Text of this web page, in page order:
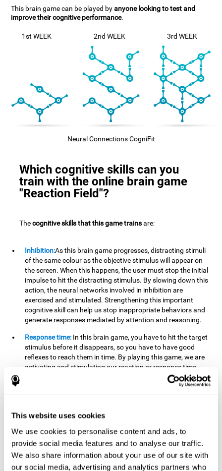
This website uses cookies
We use cookies to personalise content and ads, to
provide social media features and to analyse our traffic.
We also share information about your use of our site with
our social media, advertising and analytics partners who
This brain game can be played byanyone looking to test and
improve their cognitive performance.
1st WEEK 2nd WEEK 3rd WEEK
Neural Connections CogniFit
Which cognitive skills can you
train with the online brain game
"Reaction Field"?
Thecognitive skills that this game trainsare:
Inhibition:As this brain game progresses, distracting stimuli
of the same colour as the objective stimulus will appear on
the screen. When this happens, the user must stop the initial
impulse to hit the distracting stimulus. By slowing down this
action, the neural networks involved in inhibition are
exercised and stimulated. Strengthening this important
cognitive skill can help us stop inappropriate behaviors and
generate responses mediated by attention and reasoning.
Response time: In this brain game, you have to hit the target
stimulus before it disappears, so you have to have good
reflexes to reach them in time. By playing this game, we are
activating and stimulating our reaction or response time.
Improving this cognitive capacity can help us act quickly
when faced with different stimuli. For example, when we see
to the change of objective stimulus and look for the next one.
By practicing this exercise we are stimulating and
strengthening our flexibility or shifting ability. Improving this
cognitive ability can help us to react more flexibly in